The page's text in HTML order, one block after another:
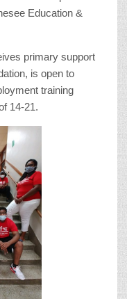
Education &
primary support
is open to
training
14-21.